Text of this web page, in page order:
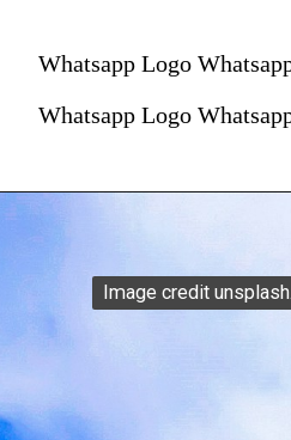
Whatsapp Logo
Whatsapp Logo
Image credit
Image credit